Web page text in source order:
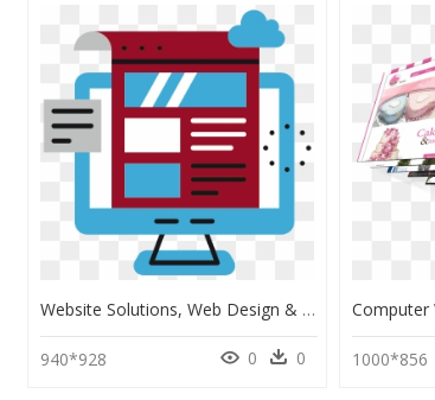
Website Solutions, Web Design & Web Development - Web Design, HD Png Download
940*928 0 0 1000*856